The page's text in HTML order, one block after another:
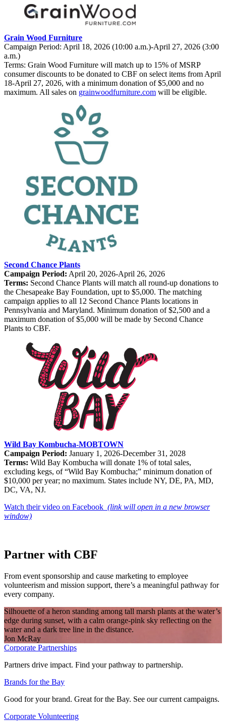
Grain Wood Furniture
Campaign Period: April 18, 2026 (10:00 a.m.)-April 27, 2026 (3:00
a.m.)
Terms: Grain Wood Furniture will match up to 15% of MSRP
consumer discounts to be donated to CBF on select items from April
18-April 27, 2026, with a minimum donation of $5,000 and no
maximum. All sales on grainwoodfurniture.com will be eligible.
Second Chance Plants
Campaign Period: April 20, 2026-April 26, 2026
Terms: Second Chance Plants will match all round-up donations to
the Chesapeake Bay Foundation, upt to $5,000. The matching
campaign applies to all 12 Second Chance Plants locations in
Pennsylvania and Maryland. Minimum donation of $2,500 and a
maximum donation of $5,000 will be made by Second Chance
Plants to CBF.
Wild Bay Kombucha-MOBTOWN
Campaign Period: January 1, 2026-December 31, 2028
Terms: Wild Bay Kombucha will donate 1% of total sales,
excluding kegs, of “Wild Bay Kombucha;” minimum donation of
$10,000 per year; no maximum. States include NY, DE, PA, MD,
DC, VA, NJ.
Watch their video on Facebook (link will open in a new browser
window)
Partner with CBF
From event sponsorship and cause marketing to employee
volunteerism and mission support, there’s a meaningful pathway for
every company.
Silhouette of a heron standing among tall marsh plants at the water’s
edge during sunset, with a calm orange-pink sky reflecting on the
water and a dark tree line in the distance.
Jon McRay
Corporate Partnerships
Partners drive impact. Find your pathway to partnership.
Brands for the Bay
Good for your brand. Great for the Bay. See our current campaigns.
Corporate Volunteering